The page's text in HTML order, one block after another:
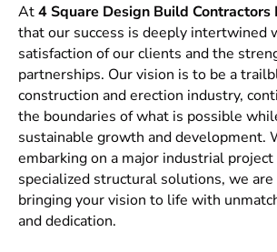
At4 Square Design Build Contractors
that our success is deeply intertwined
satisfaction of our clients and the
partnerships. Our vision is to be a
construction and erection industry,
the boundaries of what is possible
sustainable growth and development.
embarking on a major industrial
specialized structural solutions, we
bringing your vision to life with
and dedication.